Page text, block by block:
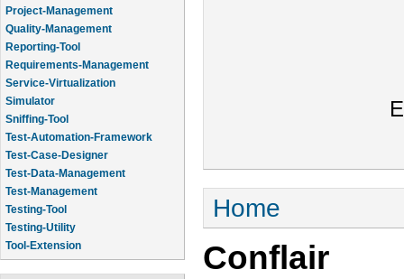
Project-Management
Quality-Management
Reporting-Tool
Requirements-Management
Service-Virtualization
Simulator
Sniffing-Tool
Test-Automation-Framework
Test-Case-Designer
Test-Data-Management
Test-Management
Testing-Tool
Testing-Utility
Tool-Extension
You are here
Home
Conflair